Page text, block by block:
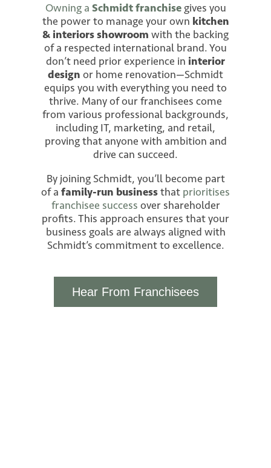
Owning a Schmidt franchisegives you
the power to manage your own kitchen
& interiors showroom with the backing
of a respected international brand. You
don’t need prior experience in interior
design or home renovation—Schmidt
equips you with everything you need to
thrive. Many of our franchisees come
from various professional backgrounds,
including IT, marketing, and retail,
proving that anyone with ambition and
drive can succeed.
By joining Schmidt, you’ll become part
of a family-run businessthat prioritises
franchisee success over shareholder
profits. This approach ensures that your
business goals are always aligned with
Schmidt’s commitment to excellence.
Hear From Franchisees